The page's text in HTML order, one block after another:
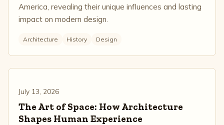
America, revealing their unique influences and lasting
impact on modern design.
Architecture History Design
July 13, 2026
The Art of Space: How Architecture
Shapes Human Experience